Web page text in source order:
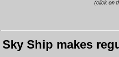
(click on
Sky Ship makes